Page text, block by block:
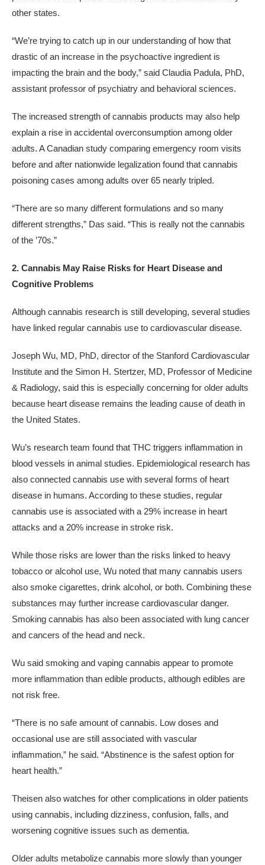
other states.
“We’re trying to catch up in our understanding of how that
drastic of an increase in the psychoactive ingredient is
impacting the brain and the body,” said Claudia Padula, PhD,
assistant professor of psychiatry and behavioral sciences.
The increased strength of cannabis products may also help
explain a rise in accidental overconsumption among older
adults. A Canadian study comparing emergency room visits
before and after nationwide legalization found that cannabis
poisoning cases among adults over 65 nearly tripled.
“There are so many different formulations and so many
different strengths,” Das said. “This is really not the cannabis
of the ’70s.”
2. Cannabis May Raise Risks for Heart Disease and
Cognitive Problems
Although cannabis research is still developing, several studies
have linked regular cannabis use to cardiovascular disease.
Joseph Wu, MD, PhD, director of the Stanford Cardiovascular
Institute and the Simon H. Stertzer, MD, Professor of Medicine
& Radiology, said this is especially concerning for older adults
because heart disease remains the leading cause of death in
the United States.
Wu’s research team found that THC triggers inflammation in
blood vessels in animal studies. Epidemiological research has
also connected cannabis use with several forms of heart
disease in humans. According to these studies, regular
cannabis use is associated with a 29% increase in heart
attacks and a 20% increase in stroke risk.
While those risks are lower than the risks linked to heavy
tobacco or alcohol use, Wu noted that many cannabis users
also smoke cigarettes, drink alcohol, or both. Combining these
substances may further increase cardiovascular danger.
Smoking cannabis has also been associated with lung cancer
and cancers of the head and neck.
Wu said smoking and vaping cannabis appear to promote
more inflammation than edible products, although edibles are
not risk free.
“There is no safe amount of cannabis. Low doses and
occasional use are still associated with vascular
inflammation,” he said. “Abstinence is the safest option for
heart health.”
Theisen also watches for other complications in older patients
using cannabis, including dizziness, confusion, falls, and
worsening cognitive issues such as dementia.
Older adults metabolize cannabis more slowly than younger